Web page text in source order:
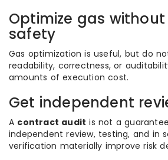
Optimize gas
safety
Gas optimization is useful, but do
readability, correctness, or
amounts of execution cost.
Get independent
A contract audit is not a
independent review, testing, and in
verification materially improve risk